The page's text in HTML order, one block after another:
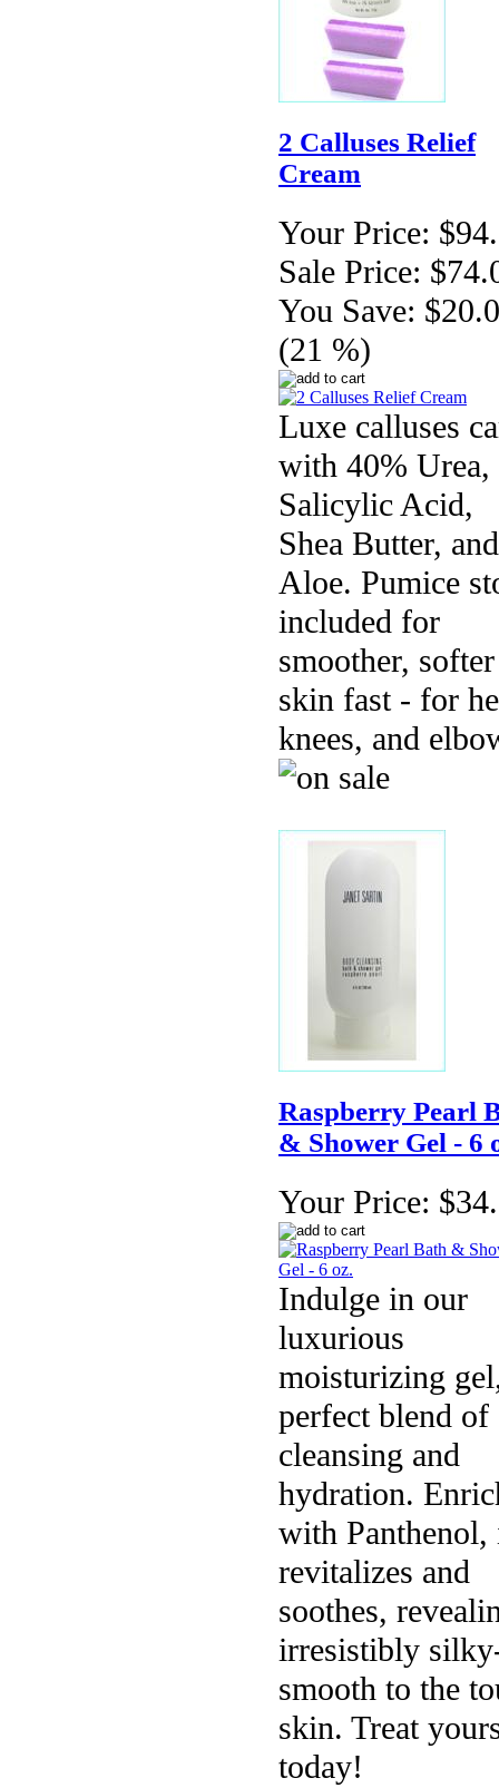
2 Calluses Relief
Cream
Your Price:
Sale Price:
You Save:
(21 %)
Luxe calluses
with 40% Urea,
Salicylic Acid,
Shea Butter, and
Aloe. Pumice
included for
smoother, softer
skin fast - for
knees, and
Raspberry Pearl
& Shower Gel - 6
Your Price:
Indulge in our
luxurious
moisturizing
perfect blend of
cleansing and
hydration.
with Panthenol,
revitalizes and
soothes,
irresistibly
smooth to the
skin. Treat
today!